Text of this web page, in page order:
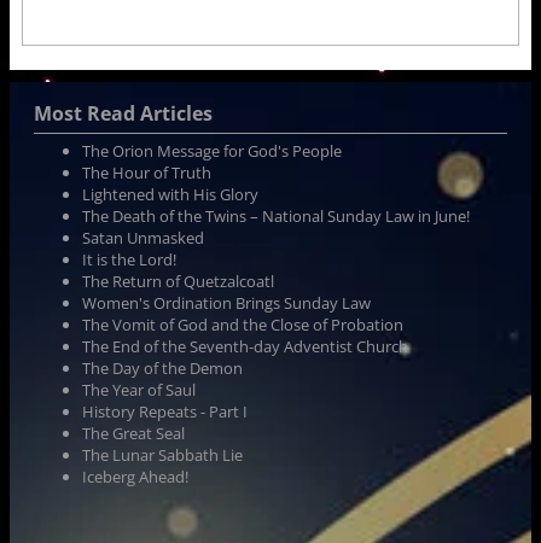
Most Read Articles
The Orion Message for God's People
The Hour of Truth
Lightened with His Glory
The Death of the Twins – National Sunday Law in June!
Satan Unmasked
It is the Lord!
The Return of Quetzalcoatl
Women's Ordination Brings Sunday Law
The Vomit of God and the Close of Probation
The End of the Seventh-day Adventist Church
The Day of the Demon
The Year of Saul
History Repeats - Part I
The Great Seal
The Lunar Sabbath Lie
Iceberg Ahead!